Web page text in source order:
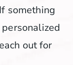
something
out for